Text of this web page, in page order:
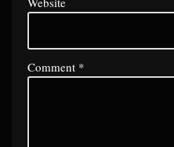
Comment *